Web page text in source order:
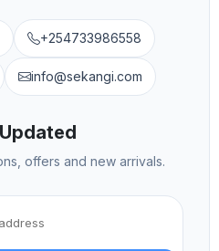
+254733986558
info@sekangi.com
offers and new arrivals.